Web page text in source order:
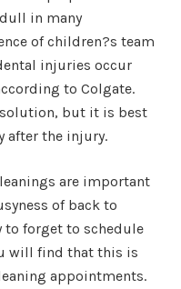
in many
of children?s team
injuries occur
to Colgate.
but it is best
after the injury.
are important
of back to
to forget to schedule
will find that this is
appointments.